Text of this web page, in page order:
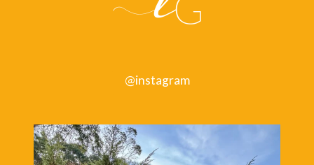
@instagram